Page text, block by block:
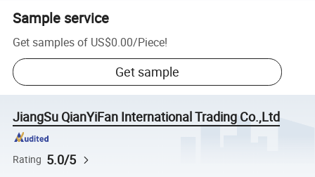
Sample service
Get samples of US$0.00/Piece!
Get sample
JiangSu QianYiFan International Trading Co.,Ltd
Rating 5.0/5